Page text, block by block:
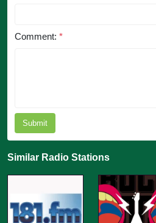
Comment: *
Submit
Similar Radio Stations